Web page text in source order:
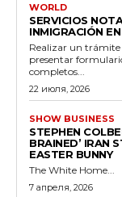
WORLD
SERVICIOS
INMIGRACIÓN
Realizar un
presentar
completos...
22 июля, 2026
SHOW BUSINESS
STEPHEN
BRAINED’ IRAN
EASTER BUNNY
The White Home...
7 апреля, 2026